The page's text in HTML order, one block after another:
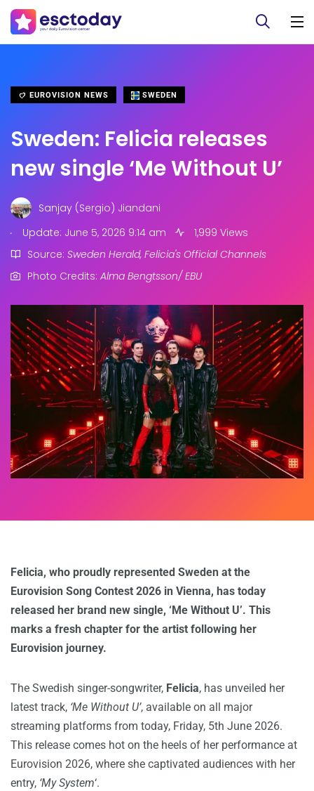
EUROVISION NEWS SWEDEN
Sweden: Felicia releases
new single ‘Me Without U’
Sanjay (Sergio) Jiandani
.
Update: June 5, 2026 9:14 am
1,999 Views
Source: Sweden Herald, Felicia's Official Channels
Photo Credits: Alma Bengtsson/ EBU
Felicia, who proudly represented Sweden at the
Eurovision Song Contest 2026 in Vienna, has today
released her brand new single, ‘Me Without U’. This
marks a fresh chapter for the artist following her
Eurovision journey.
The Swedish singer-songwriter, Felicia, has unveiled her
latest track, ‘Me Without U’, available on all major
streaming platforms from today, Friday, 5th June 2026.
This release comes hot on the heels of her performance at
Eurovision 2026, where she captivated audiences with her
entry, ‘My System‘.